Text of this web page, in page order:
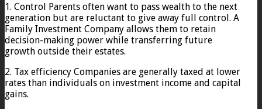
1. Control Parents often want to pass wealth to the next
generation but are reluctant to give away full control. A
Family Investment Company allows them to retain
decision-making power while transferring future
growth outside their estates.
2. Tax efficiency Companies are generally taxed at lower
rates than individuals on investment income and capital
gains.